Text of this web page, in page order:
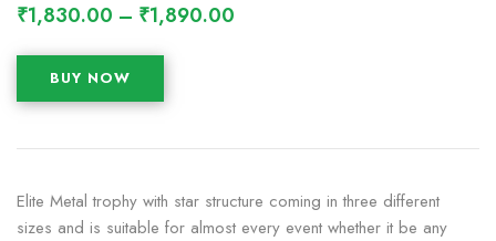
₹1,830.00 – ₹1,890.00
BUY NOW
Elite Metal trophy with star structure coming in three different
sizes and is suitable for almost every event whether it be any